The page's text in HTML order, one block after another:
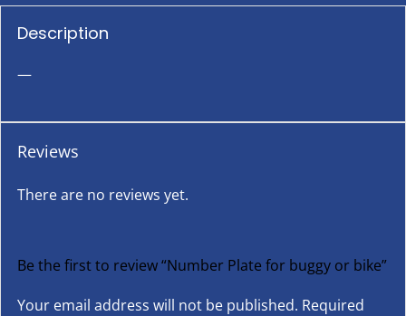
Description
—
Reviews
There are no reviews yet.
Be the first to review “Number Plate for buggy or bike”
Your email address will not be published. Required